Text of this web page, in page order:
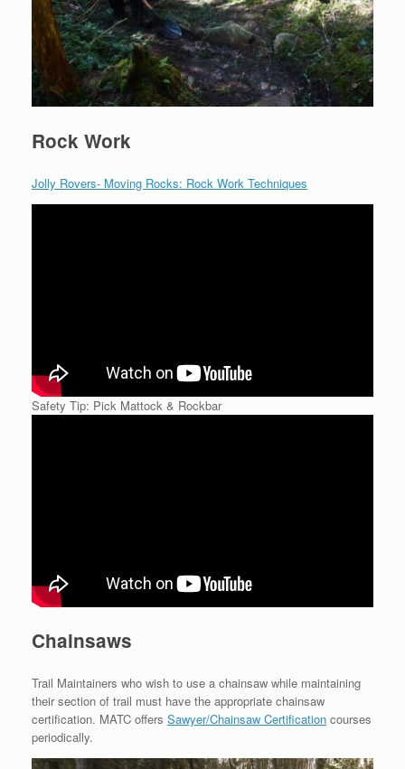
Rock Work
Jolly Rovers- Moving Rocks: Rock Work Techniques
Safety Tip: Pick Mattock & Rockbar
Chainsaws
Trail Maintainers who wish to use a chainsaw while maintaining
their section of trail must have the appropriate chainsaw
certification. MATC offers Sawyer/Chainsaw Certification courses
periodically.